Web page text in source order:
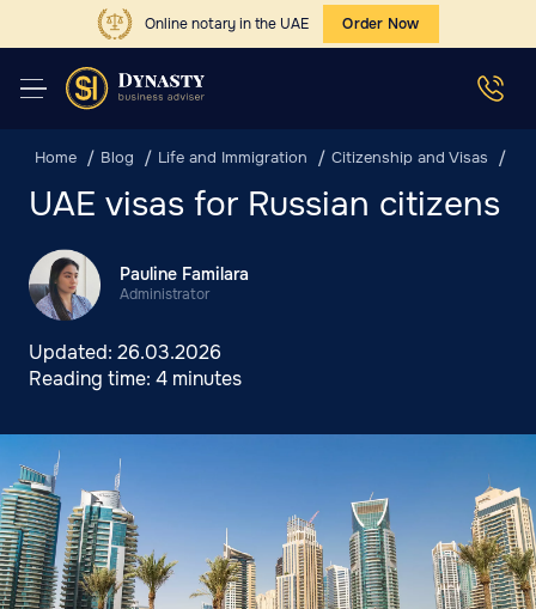
Online notary in the UAE Order Now
Home Blog Life and Immigration Citizenship and Visas
UAE visas for Russian citizens
Pauline Familara
Administrator
Updated: 26.03.2026
Reading time: 4 minutes